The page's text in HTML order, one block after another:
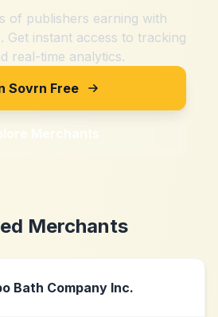
of publishers earning with
Get instant access to tracking
real-time analytics.
Sovrn Free
Merchants
Merchants
Bath Company Inc.